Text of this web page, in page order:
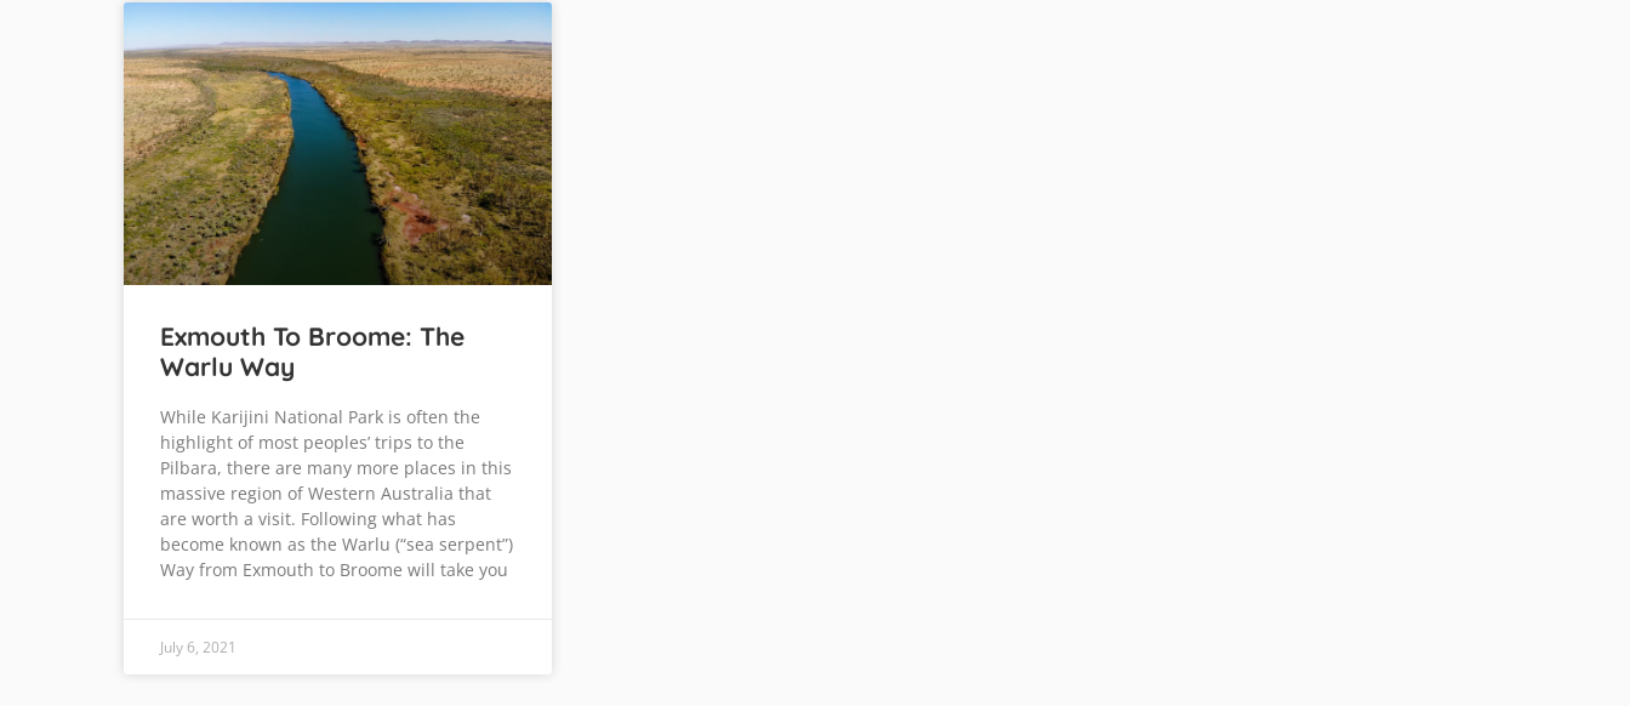
Exmouth To Broome: The
Warlu Way
While Karijini National Park is often the
highlight of most peoples’ trips to the
Pilbara, there are many more places in this
massive region of Western Australia that
are worth a visit. Following what has
become known as the Warlu (“sea serpent”)
Way from Exmouth to Broome will take you
July 6, 2021